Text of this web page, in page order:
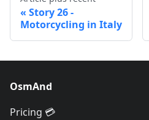
Story 26 -
Motorcycling in Italy
OsmAnd
Pricing 💳